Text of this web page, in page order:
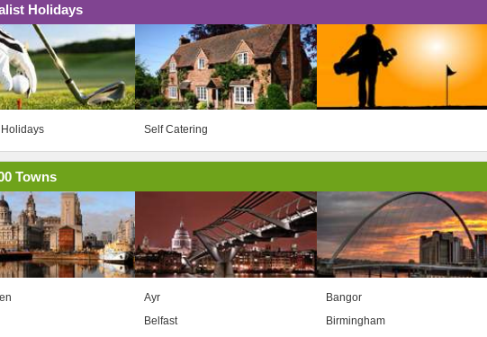
Holidays
Self Catering
Towns
Ayr Bangor
Belfast Birmingham